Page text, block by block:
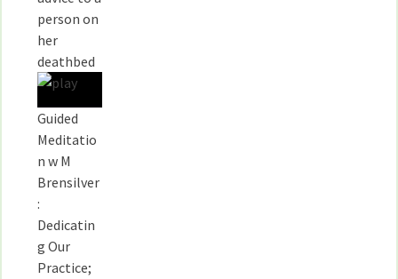
person on
her
deathbed
Guided
Meditatio
n w M
Brensilver
:
Dedicatin
g Our
Practice;